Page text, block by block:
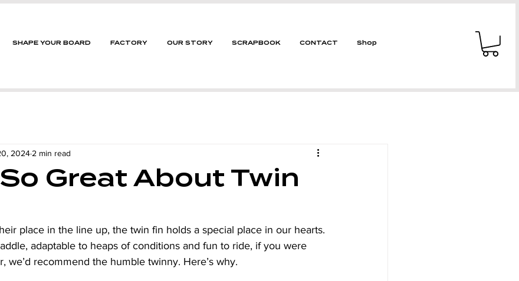
SHAPE YOUR BOARD FACTORY OUR STORY SCRAPBOOK CONTACT Shop
Great About Twin
20242 min read
place in the line up, the twin fin holds a special place in our hearts.
adaptable to heaps of conditions and fun to ride, if you were
we’d recommend the humble twinny. Here’s why.